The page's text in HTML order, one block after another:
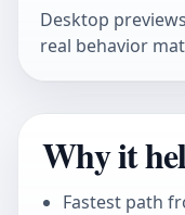
Desktop
real behavior
Why it
Fastest path